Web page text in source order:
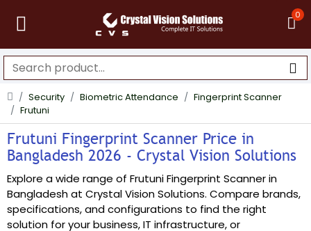
0
Security Biometric Attendance
Fingerprint Scanner
Frutuni
Frutuni Fingerprint Scanner Price in
Bangladesh 2026 - Crystal Vision Solutions
Explore a wide range of Frutuni Fingerprint Scanner in
Bangladesh at Crystal Vision Solutions. Compare brands,
specifications, and configurations to find the right
solution for your business, IT infrastructure, or